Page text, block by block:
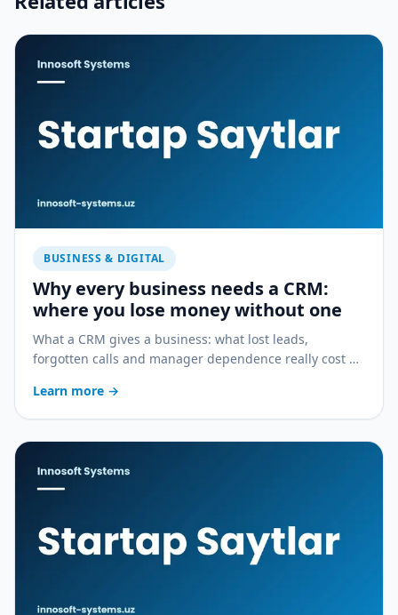
BUSINESS & DIGITAL
Why every business needs a CRM:
where you lose money without one
What a CRM gives a business: what lost leads,
forgotten calls and manager dependence really cost —
Learn more →